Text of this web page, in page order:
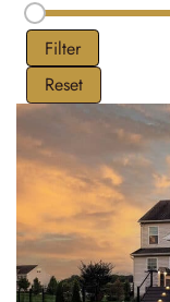
Filter
Reset